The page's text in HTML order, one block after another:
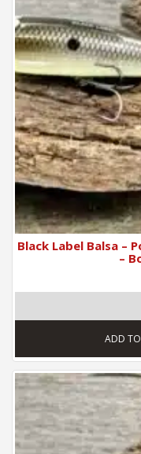
Black Label Balsa –
–
ADD